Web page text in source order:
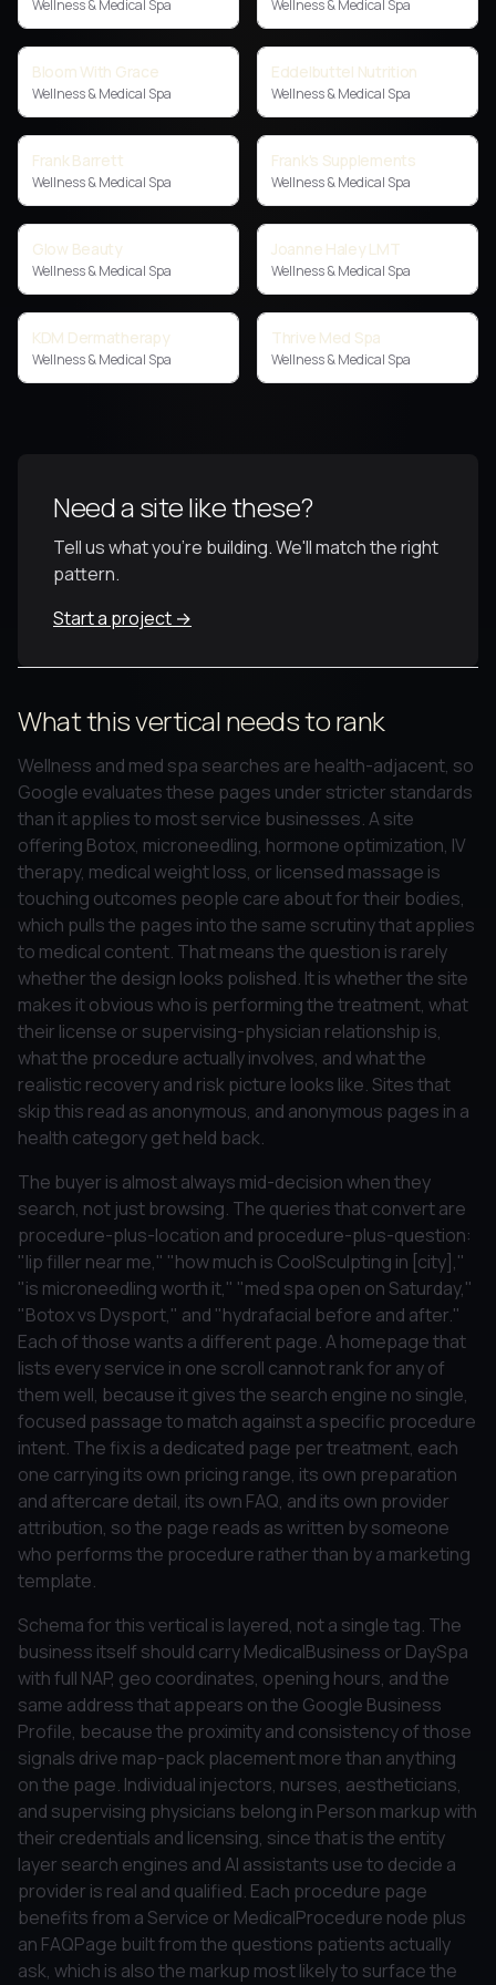
Wellness & Medical Spa Wellness & Medical Spa
Bloom With Grace
Wellness & Medical Spa
Eddelbuttel Nutrition
Wellness & Medical Spa
Frank Barrett
Wellness & Medical Spa
Frank's Supplements
Wellness & Medical Spa
Glow Beauty
Wellness & Medical Spa
Joanne Haley LMT
Wellness & Medical Spa
KDM Dermatherapy
Wellness & Medical Spa
Thrive Med Spa
Wellness & Medical Spa
Need a site like these?
Tell us what you're building. We'll match the right
pattern.
Start a project →
What this vertical needs to rank
Wellness and med spa searches are health-adjacent, so
Google evaluates these pages under stricter standards
than it applies to most service businesses. A site
offering Botox, microneedling, hormone optimization, IV
therapy, medical weight loss, or licensed massage is
touching outcomes people care about for their bodies,
which pulls the pages into the same scrutiny that applies
to medical content. That means the question is rarely
whether the design looks polished. It is whether the site
makes it obvious who is performing the treatment, what
their license or supervising-physician relationship is,
what the procedure actually involves, and what the
realistic recovery and risk picture looks like. Sites that
skip this read as anonymous, and anonymous pages in a
health category get held back.
The buyer is almost always mid-decision when they
search, not just browsing. The queries that convert are
procedure-plus-location and procedure-plus-question:
"lip filler near me," "how much is CoolSculpting in [city],"
"is microneedling worth it," "med spa open on Saturday,"
"Botox vs Dysport," and "hydrafacial before and after."
Each of those wants a different page. A homepage that
lists every service in one scroll cannot rank for any of
them well, because it gives the search engine no single,
focused passage to match against a specific procedure
intent. The fix is a dedicated page per treatment, each
one carrying its own pricing range, its own preparation
and aftercare detail, its own FAQ, and its own provider
attribution, so the page reads as written by someone
who performs the procedure rather than by a marketing
template.
Schema for this vertical is layered, not a single tag. The
business itself should carry MedicalBusiness or DaySpa
with full NAP, geo coordinates, opening hours, and the
same address that appears on the Google Business
Profile, because the proximity and consistency of those
signals drive map-pack placement more than anything
on the page. Individual injectors, nurses, aestheticians,
and supervising physicians belong in Person markup with
their credentials and licensing, since that is the entity
layer search engines and AI assistants use to decide a
provider is real and qualified. Each procedure page
benefits from a Service or MedicalProcedure node plus
an FAQPage built from the questions patients actually
ask, which is also the markup most likely to surface the